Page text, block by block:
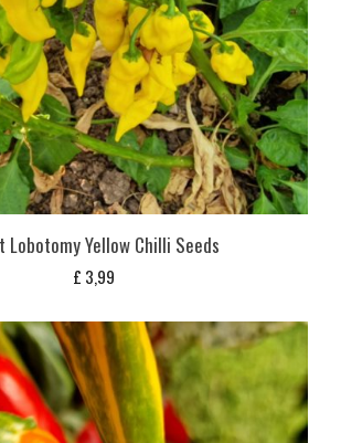
Lobotomy Yellow Chilli Seeds
£ 3,99